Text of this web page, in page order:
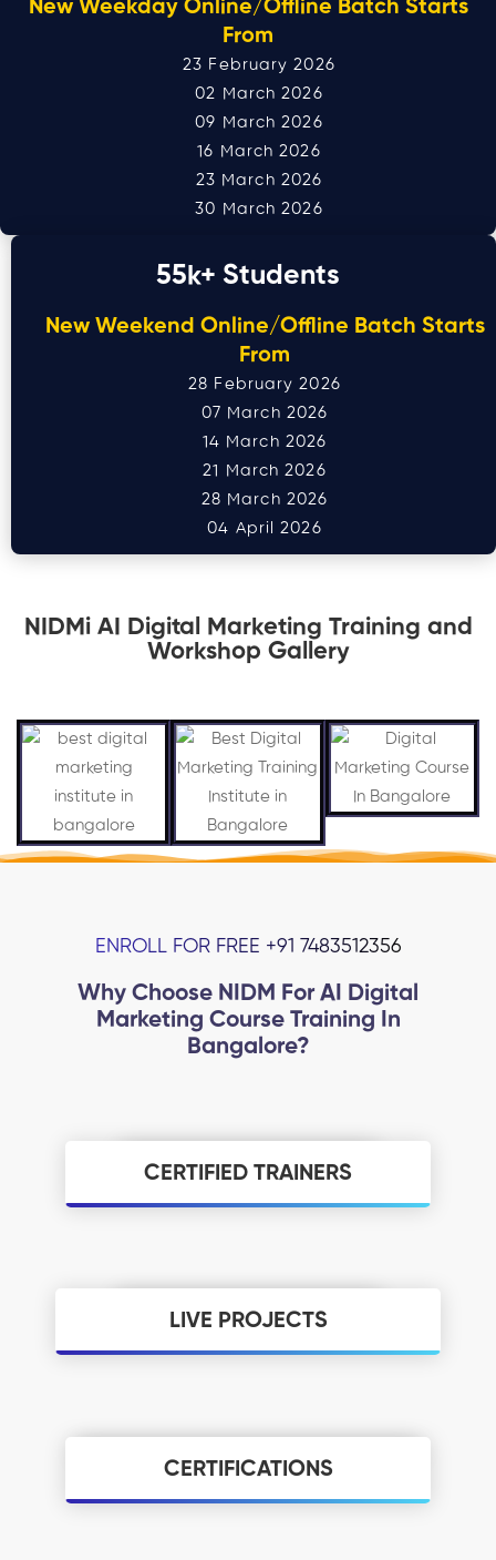
New Weekday Online/Offline Batch Starts
From
23 February 2026
02 March 2026
09 March 2026
16 March 2026
23 March 2026
30 March 2026
55 k+ Students
New Weekend Online/Offline Batch Starts
From
28 February 2026
07 March 2026
14 March 2026
21 March 2026
28 March 2026
04 April 2026
NIDMi AI Digital Marketing Training and
Workshop Gallery
ENROLL FOR FREE +91 7483512356
Why Choose NIDM For AI Digital
Marketing Course Training In
Bangalore?
CERTIFIED TRAINERS
We Have Quality Certified Digital Marketing
Teaching And Training Field We Provide Quality
Training For Every Student That Is The Main Aim
LIVE PROJECTS
We Train Students With All The Latest Digital
Program Called Dynamic Digital Marketing Which
Was Designed By M.S.Kumar Founder Of Nidm And
Experience Where You Can Explore Every
CERTIFICATIONS
Certifications Play A Major Role In Every